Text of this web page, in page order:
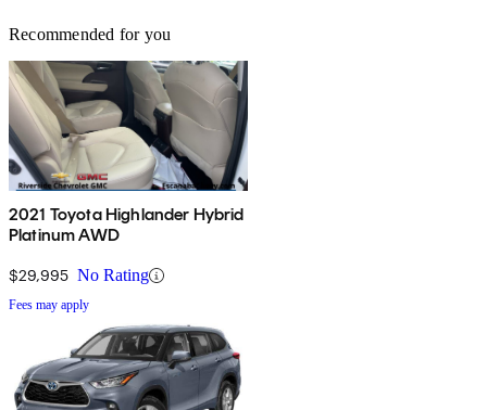
Recommended for you
2021 Toyota Highlander Hybrid
Platinum AWD
$29,995 No Rating
Fees may apply